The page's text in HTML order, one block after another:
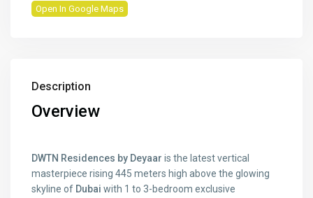
Open In Google Maps
Description
Overview
DWTN Residences by Deyaar is the latest vertical
masterpiece rising 445 meters high above the glowing
skyline of Dubai with 1 to 3-bedroom exclusive